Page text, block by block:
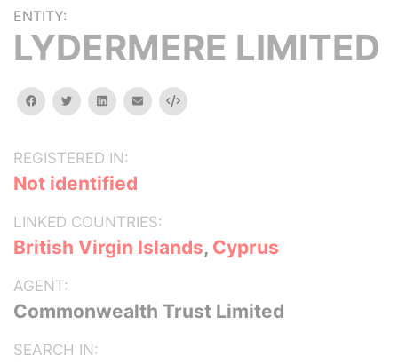
ENTITY:
LYDERMERE LIMITED
facebooktwitterlinkedinemail Embed
REGISTERED IN:
Not identified
LINKED COUNTRIES:
British Virgin Islands, Cyprus
AGENT:
Commonwealth Trust Limited
SEARCH IN: